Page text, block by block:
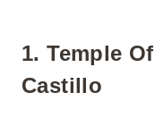
1. Temple
Castillo